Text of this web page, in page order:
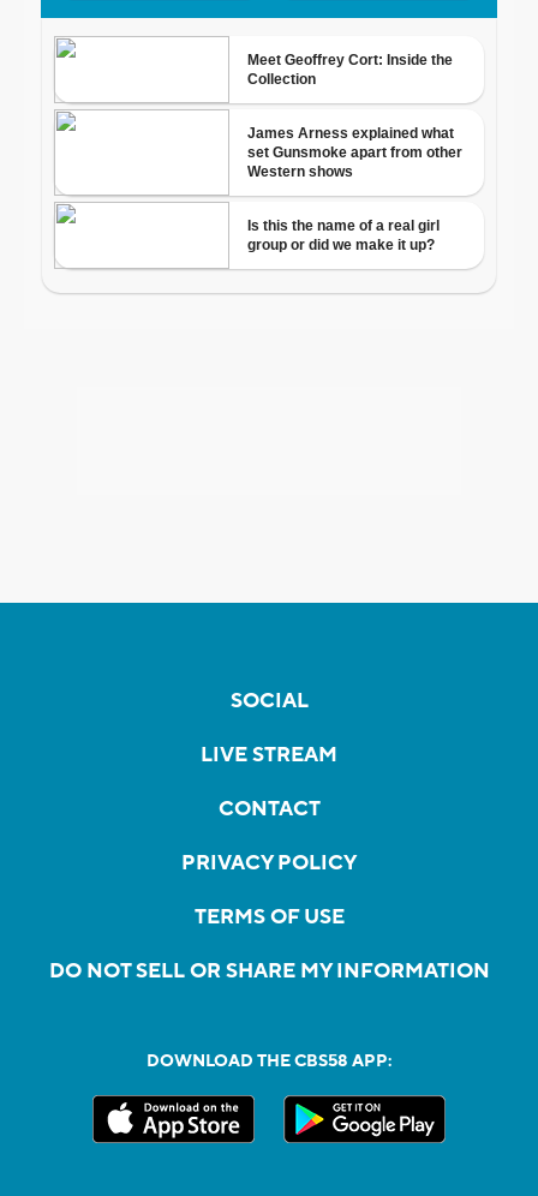
SOCIAL
LIVE STREAM
CONTACT
PRIVACY POLICY
TERMS OF USE
DO NOT SELL OR SHARE MY INFORMATION
DOWNLOAD THE CBS58 APP: